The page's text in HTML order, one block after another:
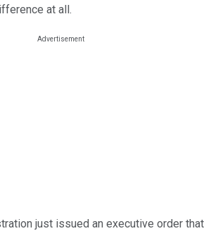
at all.
just issued an executive order that